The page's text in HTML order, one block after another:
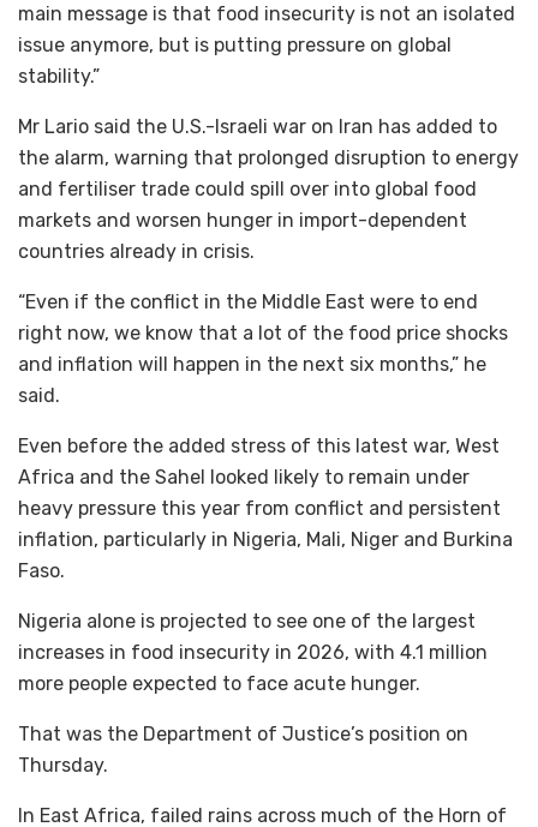
main message is that food insecurity is not an isolated
issue anymore, but is putting pressure on global
stability.”
Mr Lario said the U.S.-Israeli war on Iran ‌has added to
the alarm, warning that prolonged disruption to energy
and fertiliser trade could spill over into global food
markets and worsen hunger in import-dependent
countries already in crisis.
“Even if the conflict in the Middle East were to end
right now, we know that a lot of the food price shocks
and inflation will happen in the next six months,” he
said.
Even before the added stress of this latest war, West
Africa and the Sahel looked likely to remain under
heavy pressure this year from conflict and persistent
inflation, particularly in Nigeria, Mali, Niger and Burkina
Faso.
Nigeria alone is projected to see one of the largest
increases in food insecurity in 2026, with 4.1 million
more people expected to face acute hunger.
That was the Department of Justice’s position on
Thursday.
In East Africa, failed rains across much of the Horn of